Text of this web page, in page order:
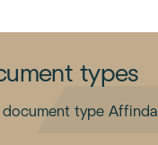
types
document type Affinda